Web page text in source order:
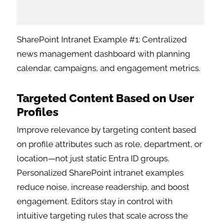
SharePoint Intranet Example #1: Centralized
news management dashboard with planning
calendar, campaigns, and engagement metrics.
Targeted Content Based on User
Profiles
Improve relevance by targeting content based
on profile attributes such as role, department, or
location—not just static Entra ID groups.
Personalized SharePoint intranet examples
reduce noise, increase readership, and boost
engagement. Editors stay in control with
intuitive targeting rules that scale across the